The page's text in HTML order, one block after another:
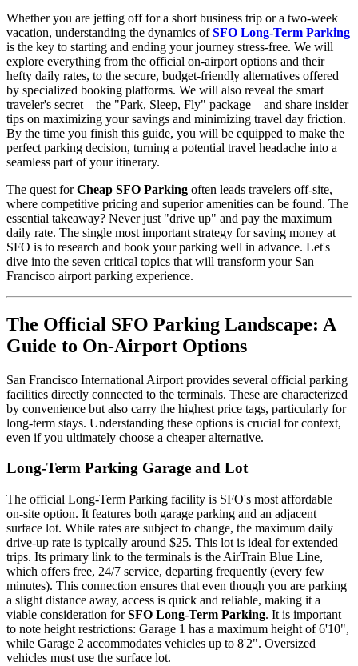
Whether you are jetting off for a short business trip or a two-week
vacation, understanding the dynamics ofSFO Long-Term Parking
is the key to starting and ending your journey stress-free. We will
explore everything from the official on-airport options and their
hefty daily rates, to the secure, budget-friendly alternatives offered
by specialized booking platforms. We will also reveal the smart
traveler's secret—the "Park, Sleep, Fly" package—and share insider
tips on maximizing your savings and minimizing travel day friction.
By the time you finish this guide, you will be equipped to make the
perfect parking decision, turning a potential travel headache into a
seamless part of your itinerary.
The quest forCheap SFO Parking often leads travelers off-site,
where competitive pricing and superior amenities can be found. The
essential takeaway? Never just "drive up" and pay the maximum
daily rate. The single most important strategy for saving money at
SFO is to research and book your parking well in advance. Let's
dive into the seven critical topics that will transform your San
Francisco airport parking experience.
The Official SFO Parking Landscape: A
Guide to On-Airport Options
San Francisco International Airport provides several official parking
facilities directly connected to the terminals. These are characterized
by convenience but also carry the highest price tags, particularly for
long-term stays. Understanding these options is crucial for context,
even if you ultimately choose a cheaper alternative.
Long-Term Parking Garage and Lot
The official Long-Term Parking facility is SFO's most affordable
on-site option. It features both garage parking and an adjacent
surface lot. While rates are subject to change, the maximum daily
drive-up rate is typically around $25. This lot is ideal for extended
trips. Its primary link to the terminals is the AirTrain Blue Line,
which offers free, 24/7 service, departing frequently (every few
minutes). This connection ensures that even though you are parking
a slight distance away, access is quick and reliable, making it a
viable consideration forSFO Long-Term Parking. It is important
to note height restrictions: Garage 1 has a maximum height of 6'10",
while Garage 2 accommodates vehicles up to 8'2". Oversized
vehicles must use the surface lot.